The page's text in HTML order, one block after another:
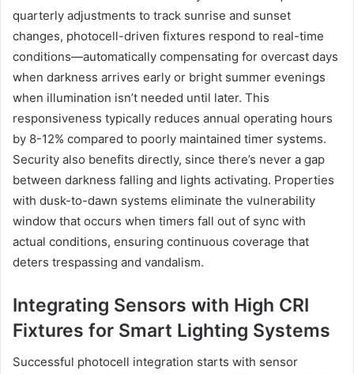
quarterly adjustments to track sunrise and sunset
changes, photocell-driven fixtures respond to real-time
conditions—automatically compensating for overcast days
when darkness arrives early or bright summer evenings
when illumination isn’t needed until later. This
responsiveness typically reduces annual operating hours
by 8-12% compared to poorly maintained timer systems.
Security also benefits directly, since there’s never a gap
between darkness falling and lights activating. Properties
with dusk-to-dawn systems eliminate the vulnerability
window that occurs when timers fall out of sync with
actual conditions, ensuring continuous coverage that
deters trespassing and vandalism.
Integrating Sensors with High CRI
Fixtures for Smart Lighting Systems
Successful photocell integration starts with sensor